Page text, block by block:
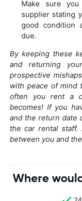
Make sure
supplier stating
good condition
due.
By keeping these
and returning
prospective
with peace of mind
often you rent a
becomes! If you
and the return date
the car rental staff.
between you and
Where